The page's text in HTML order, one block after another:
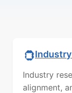
Industry
alignment,